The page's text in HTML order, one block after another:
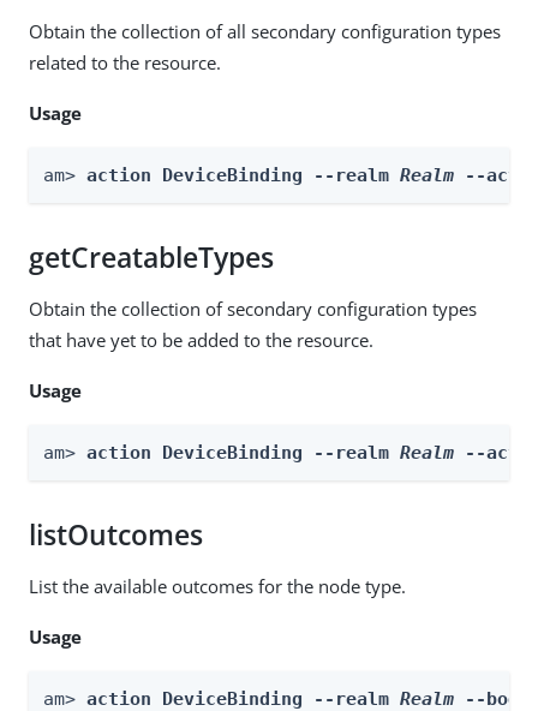
Obtain the collection of all secondary configuration types
related to the resource.
Usage
am> action DeviceBinding --realm Realm --
getCreatableTypes
Obtain the collection of secondary configuration types
that have yet to be added to the resource.
Usage
am> action DeviceBinding --realm Realm --
listOutcomes
List the available outcomes for the node type.
Usage
am> action DeviceBinding --realm Realm --